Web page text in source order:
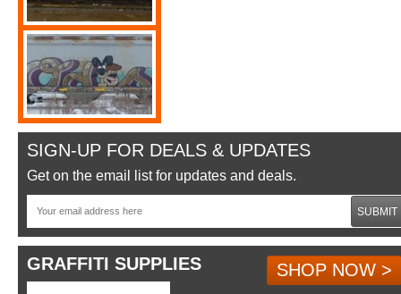
SIGN-UP FOR DEALS & UPDATES
Get on the email list for updates and deals.
SUBMIT
GRAFFITI SUPPLIES
SHOP NOW >